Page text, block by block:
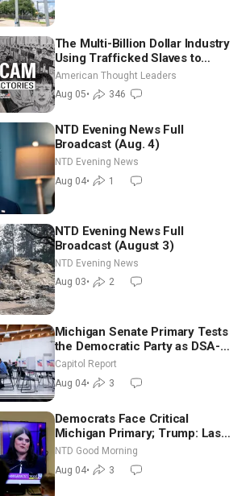
The Multi-Billion Dollar Industry
Using Trafficked Slaves to
Scam Americans | Timothy
Blackwood
American Thought Leaders
Aug 05• 346
NTD Evening News Full
Broadcast (Aug. 4)
NTD Evening News
Aug 04• 1
NTD Evening News Full
Broadcast (August 3)
NTD Evening News
Aug 03• 2
Michigan Senate Primary Tests
the Democratic Party as DSA-
Aligned Candidates Gain
Ground Nationwide
Capitol Report
Aug 04• 3
Democrats Face Critical
Michigan Primary; Trump: Last
Chance for Iran to Sign Deal |
NTD Good Morning (Aug 4)
NTD Good Morning
Aug 04• 3